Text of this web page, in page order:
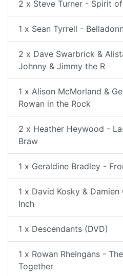
2 x Steve Turner - Spirit
1 x Sean Tyrrell -
2 x Dave Swarbrick &
Johnny & Jimmy the R
1 x Alison McMorland &
Rowan in the Rock
2 x Heather Heywood -
Braw
1 x Geraldine Bradley -
1 x David Kosky &
Inch
1 x Descendants (DVD)
1 x Rowan Rheingans -
Together